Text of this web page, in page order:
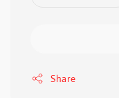
Share